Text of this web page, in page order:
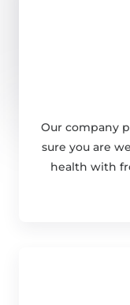
Our company
sure you are
health with